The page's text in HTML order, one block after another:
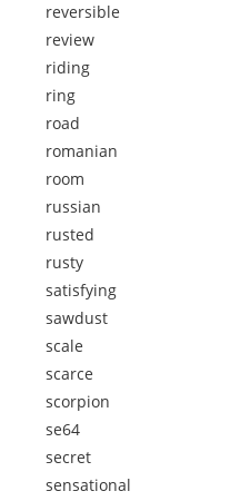
reversible
review
riding
ring
road
romanian
room
russian
rusted
rusty
satisfying
sawdust
scale
scarce
scorpion
se64
secret
sensational